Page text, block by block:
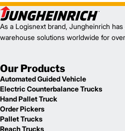
As a Logisnext brand, Jungheinrich
warehouse solutions worldwide for
Our Products
Automated Guided Vehicle
Electric Counterbalance Trucks
Hand Pallet Truck
Order Pickers
Pallet Trucks
Reach Trucks